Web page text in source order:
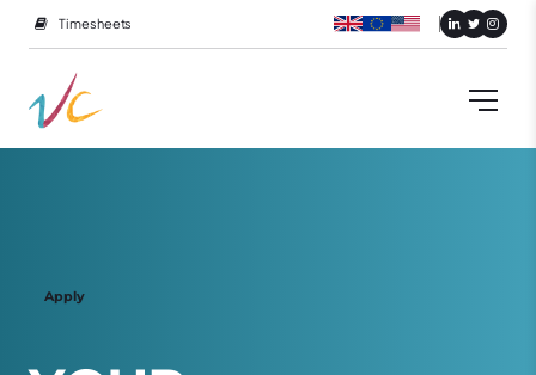
Timesheets
Apply